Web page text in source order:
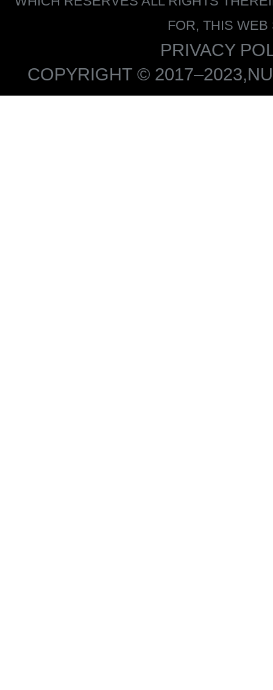
FOR, THIS WEB
PRIVACY
COPYRIGHT ©